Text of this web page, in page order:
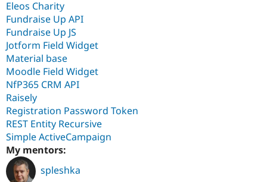
Eleos Charity
Fundraise Up API
Fundraise Up JS
Jotform Field Widget
Material base
Moodle Field Widget
NfP365 CRM API
Raisely
Registration Password Token
REST Entity Recursive
Simple ActiveCampaign
My mentors:
spleshka